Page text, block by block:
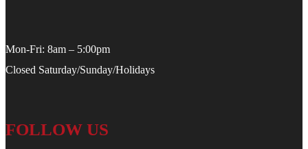
Mon-Fri: 8am – 5:00pm
Closed Saturday/Sunday/Holidays
FOLLOW US